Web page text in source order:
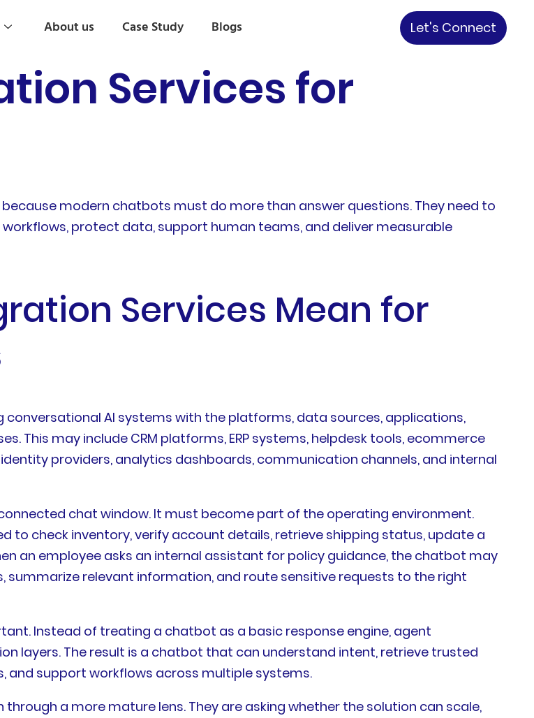
About us Case Study Blogs Let's Connect
Services for
modern chatbots must do more than answer questions. They need to
protect data, support human teams, and deliver measurable
Services Mean for
AI systems with the platforms, data sources, applications,
This may include CRM platforms, ERP systems, helpdesk tools, ecommerce
providers, analytics dashboards, communication channels, and internal
chat window. It must become part of the operating environment.
to check inventory, verify account details, retrieve shipping status, update a
an employee asks an internal assistant for policy guidance, the chatbot may
relevant information, and route sensitive requests to the right
Instead of treating a chatbot as a basic response engine, agent
layers. The result is a chatbot that can understand intent, retrieve trusted
support workflows across multiple systems.
a more mature lens. They are asking whether the solution can scale,